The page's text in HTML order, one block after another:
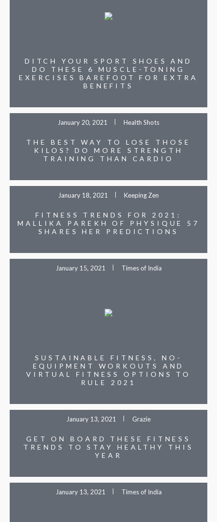
DITCH YOUR SPORT SHOES AND
DO THESE 6 MUSCLE-TONING
EXERCISES BAREFOOT FOR EXTRA
BENEFITS
January 20, 2021 Health Shots
THE BEST WAY TO LOSE THOSE
KILOS? DO MORE STRENGTH
TRAINING THAN CARDIO
January 18, 2021 Keeping Zen
FITNESS TRENDS FOR 2021:
MALLIKA PAREKH OF PHYSIQUE 57
SHARES HER PREDICTIONS
January 15, 2021 Times of India
SUSTAINABLE FITNESS, NO-
EQUIPMENT WORKOUTS AND
VIRTUAL FITNESS OPTIONS TO
RULE 2021
January 13, 2021 Grazie
GET ON BOARD THESE FITNESS
TRENDS TO STAY HEALTHY THIS
YEAR
January 13, 2021 Times of India